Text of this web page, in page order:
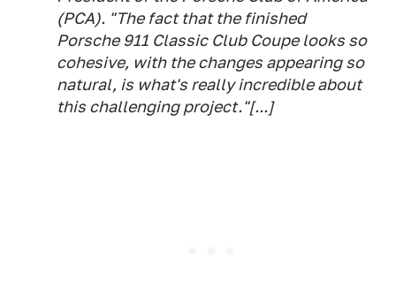
(PCA). "The fact that the finished
Porsche 911 Classic Club Coupe looks so
cohesive, with the changes appearing so
natural, is what's really incredible about
this challenging project."[...]